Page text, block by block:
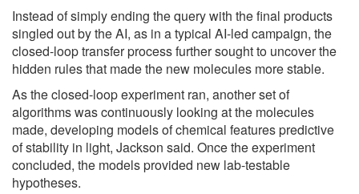
Instead of simply ending the query with the final products
singled out by the AI, as in a typical AI-led campaign, the
closed-loop transfer process further sought to uncover the
hidden rules that made the new molecules more stable.
As the closed-loop experiment ran, another set of
algorithms was continuously looking at the molecules
made, developing models of chemical features predictive
of stability in light, Jackson said. Once the experiment
concluded, the models provided new lab-testable
hypotheses.